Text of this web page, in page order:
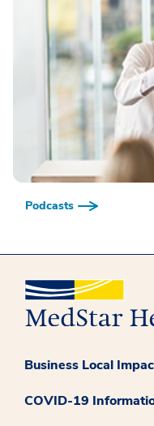
Podcasts
Business Local
COVID-19